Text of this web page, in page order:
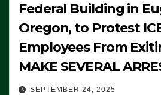
Federal Building in
Oregon, to Protest
Employees From
MAKE SEVERAL
SEPTEMBER 24, 2025